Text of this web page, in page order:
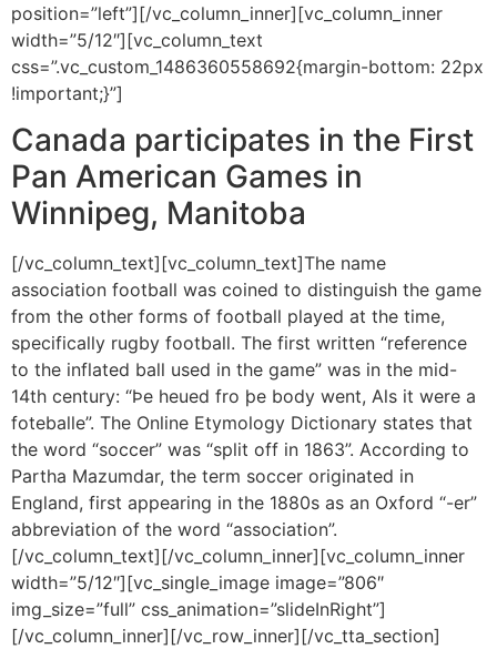
position=”left”][/vc_column_inner][vc_column_inner
width=”5/12″][vc_column_text
css=”.vc_custom_1486360558692{margin-bottom: 22px
!important;}”]
Canada participates in the First
Pan American Games in
Winnipeg, Manitoba
[/vc_column_text][vc_column_text]The name
association football was coined to distinguish the game
from the other forms of football played at the time,
specifically rugby football. The first written “reference
to the inflated ball used in the game” was in the mid-
14th century: “Þe heued fro þe body went, Als it were a
foteballe”. The Online Etymology Dictionary states that
the word “soccer” was “split off in 1863”. According to
Partha Mazumdar, the term soccer originated in
England, first appearing in the 1880s as an Oxford “-er”
abbreviation of the word “association”.
[/vc_column_text][/vc_column_inner][vc_column_inner
width=”5/12″][vc_single_image image=”806″
img_size=”full” css_animation=”slideInRight”]
[/vc_column_inner][/vc_row_inner][/vc_tta_section]